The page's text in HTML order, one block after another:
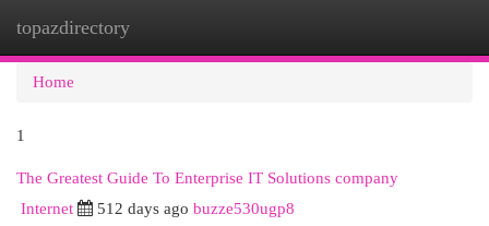
topazdirectory
Home
1
The Greatest Guide To Enterprise IT Solutions company
Internet 512 days ago buzze530ugp8